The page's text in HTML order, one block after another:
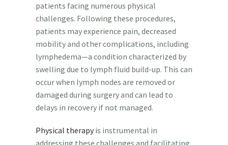
patients facing numerous physical
challenges. Following these procedures,
patients may experience pain, decreased
mobility and other complications, including
lymphedema—a condition characterized by
swelling due to lymph fluid build-up. This can
occur when lymph nodes are removed or
damaged during surgery and can lead to
delays in recovery if not managed.
Physical therapyis instrumental in